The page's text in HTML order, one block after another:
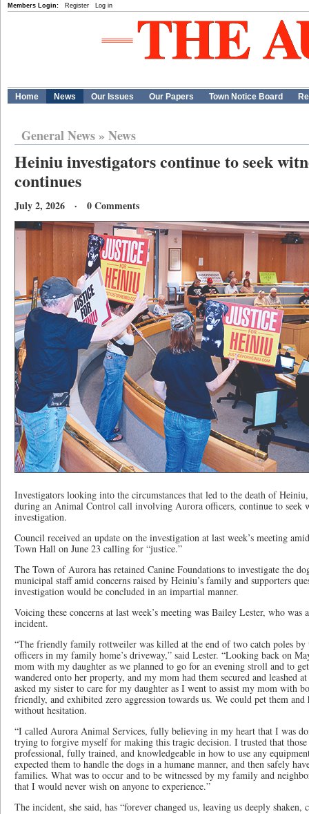
Members Login: Register Log in
Home News Our Issues Our Papers Town Notice Board
General News» News
Heiniu investigators continue to seek
continues
July 2, 2026 · 0 Comments
Investigators looking into the circumstances that led to the death of
during an Animal Control call involving Aurora officers, continue to seek
investigation.
Council received an update on the investigation at last week’s meeting
Town Hall on June 23 calling for “justice.”
The Town of Aurora has retained Canine Foundations to investigate the
municipal staff amid concerns raised by Heiniu’s family and supporters
investigation would be concluded in an impartial manner.
Voicing these concerns at last week’s meeting was Bailey Lester, who was
incident.
“The friendly family rottweiler was killed at the end of two catch poles
officers in my family home’s driveway,” said Lester. “Looking back on
mom with my daughter as we planned to go for an evening stroll and to
wandered onto her property, and my mom had them secured and leashed
asked my sister to care for my daughter as I went to assist my mom with
friendly, and exhibited zero aggression towards us. We could pet them
without hesitation.
“I called Aurora Animal Services, fully believing in my heart that I was
trying to forgive myself for making this tragic decision. I trusted that
professional, fully trained, and knowledgeable in how to use any
expected them to handle the dogs in a humane manner, and then safely
families. What was to occur and to be witnessed by my family and
that I would never wish on anyone to experience.”
The incident, she said, has “forever changed us, leaving us deeply shaken,